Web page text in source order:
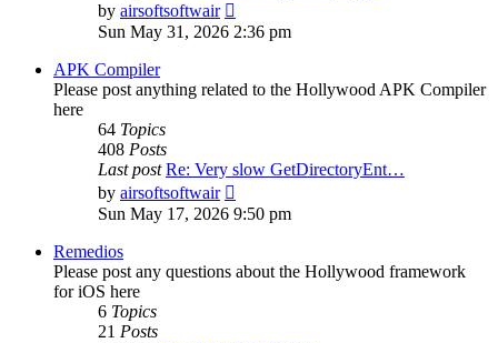
by airsoftsoftwair
the
latest
Sun May 31, 2026 2:36 pm
APK Compiler
Please post anything related to the Hollywood APK Compiler
here
64 Topics
408 Posts
Last post Re: Very slow GetDirectoryEnt…
by airsoftsoftwair
the
latest
Sun May 17, 2026 9:50 pm
Remedios
Please post any questions about the Hollywood framework
for iOS here
6 Topics
21 Posts